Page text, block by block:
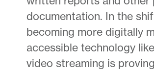
documentation. In the
becoming more digitally
accessible technology
video streaming is